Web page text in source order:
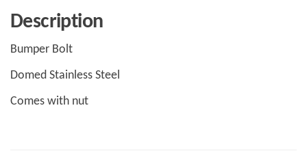
Description
Bumper Bolt
Domed Stainless Steel
Comes with nut